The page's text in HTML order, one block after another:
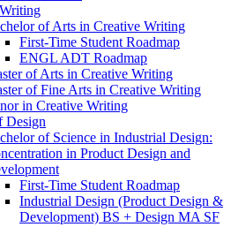
of Arts in Creative Writing
First-​Time Student Roadmap
ENGL ADT Roadmap
of Arts in Creative Writing
of Fine Arts in Creative Writing
in Creative Writing
Design
of Science in Industrial Design:
in Product Design and
First-​Time Student Roadmap
Industrial Design (Product Design &​
Development) BS + Design MA SF